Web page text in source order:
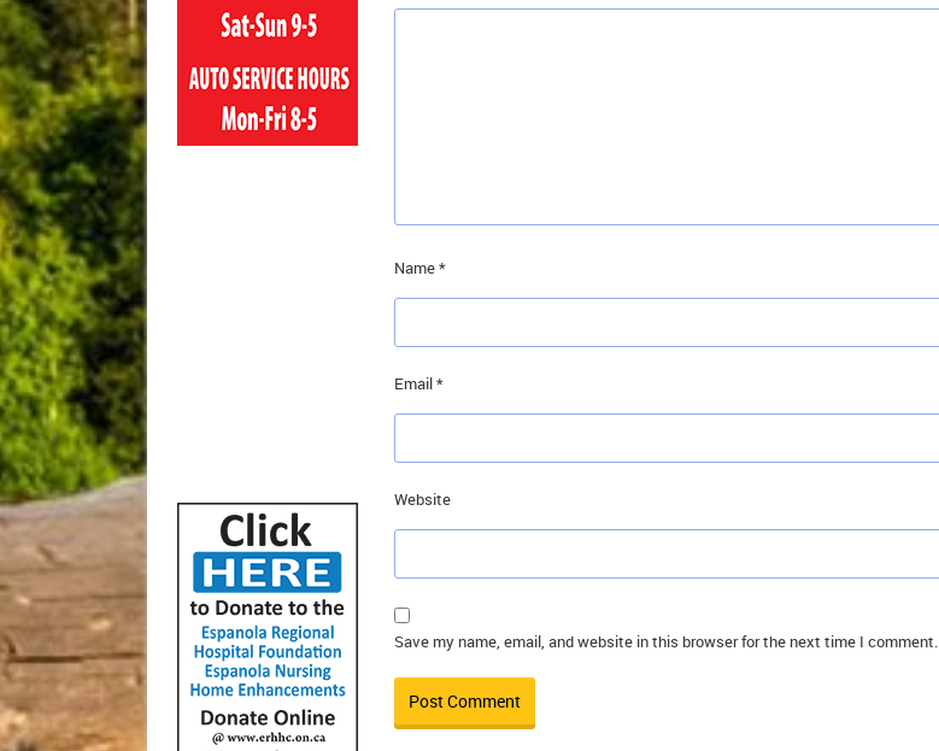
Name*
Email*
Website
Save my name, email, and website in this browser for the next time I comment.